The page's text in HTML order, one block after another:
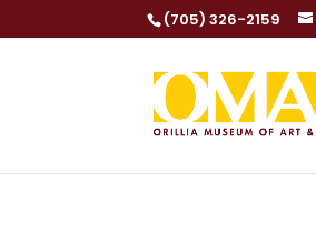
(705) 326-2159